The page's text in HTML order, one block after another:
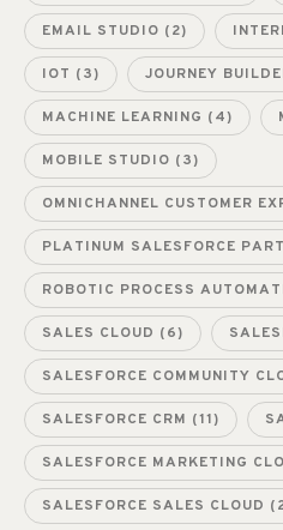
EMAIL STUDIO (2)
IOT (3) JOURNEY
MACHINE LEARNING (4)
MOBILE STUDIO (3)
OMNICHANNEL CUSTOMER
PLATINUM SALESFORCE
ROBOTIC PROCESS
SALES CLOUD (6)
SALESFORCE COMMUNITY
SALESFORCE CRM (11)
SALESFORCE MARKETING
SALESFORCE SALES CLOUD